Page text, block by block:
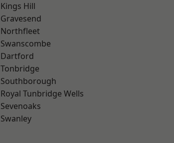
Kings Hill
Gravesend
Northfleet
Swanscombe
Dartford
Tonbridge
Southborough
Royal Tunbridge Wells
Sevenoaks
Swanley